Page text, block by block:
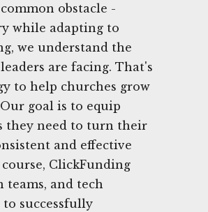
obstacle -
while adapting to
we understand the
are facing. That's
to help churches grow
goal is to equip
they need to turn their
and effective
ClickFunding
teams, and tech
successfully